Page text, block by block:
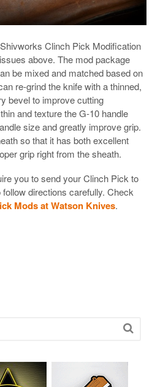
Clinch Pick Modification
above. The mod package
be mixed and matched based on
re-grind the knife with a thinned,
bevel to improve cutting
and texture the G-10 handle
size and greatly improve grip.
so that it has both excellent
grip right from the sheath.
you to send your Clinch Pick to
directions carefully. Check
Mods at Watson Knives.